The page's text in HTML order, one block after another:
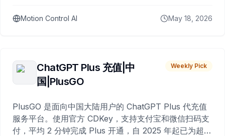
Motion Control AI May 18, 2026
ChatGPT Plus 充值|中
国|PlusGO
Weekly Pick
PlusGO 是面向中国大陆用户的 ChatGPT Plus 代充值
服务平台。使用官方 CDKey，支持支付宝和微信扫码支
付，平均 2 分钟完成 Plus 开通，自 2025 年起已为超过